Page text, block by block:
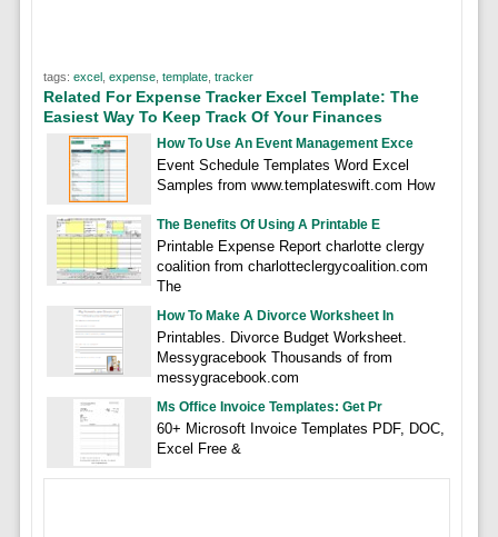
tags: excel, expense, template, tracker
Related For Expense Tracker Excel Template: The
Easiest Way To Keep Track Of Your Finances
How To Use An Event Management Exce
Event Schedule Templates Word Excel
Samples from www.templateswift.com How
The Benefits Of Using A Printable E
Printable Expense Report charlotte clergy
coalition from charlotteclergycoalition.com
The
How To Make A Divorce Worksheet In
Printables. Divorce Budget Worksheet.
Messygracebook Thousands of from
messygracebook.com
Ms Office Invoice Templates: Get Pr
60+ Microsoft Invoice Templates PDF, DOC,
Excel Free &